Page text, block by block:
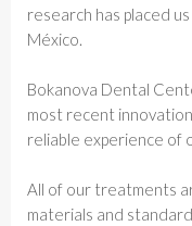
research has placed
México.
Bokanova Dental
most recent
reliable experience of
All of our treatments
materials and